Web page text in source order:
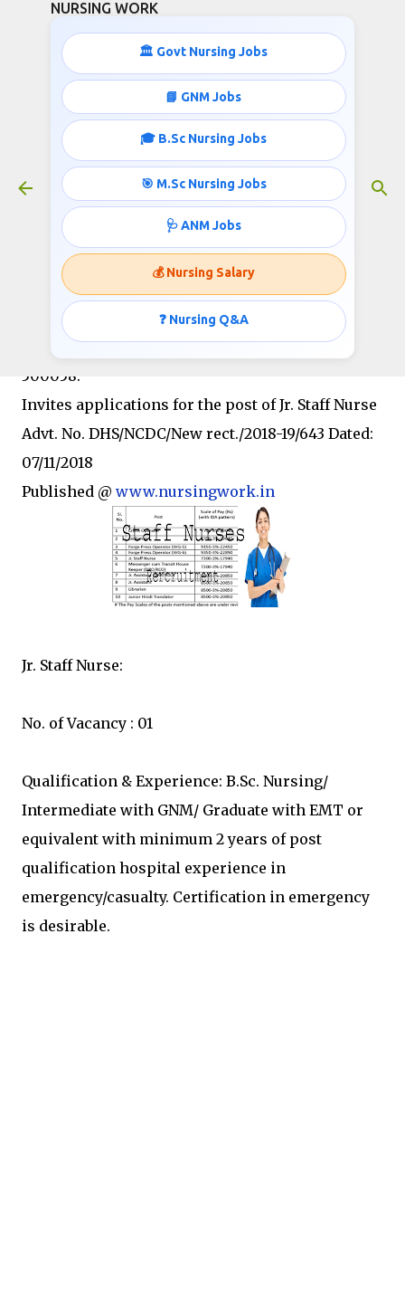
NURSING WORK
🏛️ Govt Nursing Jobs
📘 GNM Jobs
🎓 B.Sc Nursing Jobs
🎯 M.Sc Nursing Jobs
🩺 ANM Jobs
💰 Nursing Salary
❓ Nursing Q&A
Jr. Staff Nurses Recruitment- Apply
Online
October 15, 2018
MISHRA DHATU NIGAM LIMITED (A Government
of India Enterprise) (A Mini Ratna-I Company)
Regd. Office: P.O. Kanchanbagh, Hyderabad-
500058.
Invites applications for the post of Jr. Staff Nurse
Advt. No. DHS/NCDC/New rect./2018-19/643 Dated:
07/11/2018
Published @ www.nursingwork.in
Jr. Staff Nurse:
No. of Vacancy : 01
Qualification & Experience: B.Sc. Nursing/
Intermediate with GNM/ Graduate with EMT or
equivalent with minimum 2 years of post
qualification hospital experience in
emergency/casualty. Certification in emergency
is desirable.